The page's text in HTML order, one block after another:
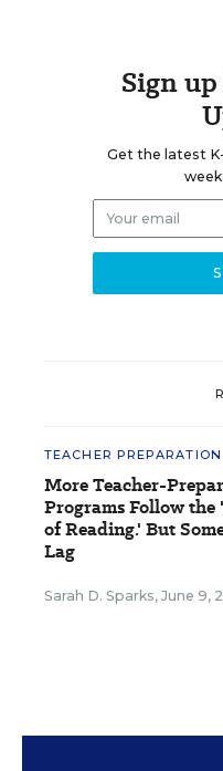
Sign
Get the latest
TEACHER PREPARATION
More Teacher-
Programs Follow the
of Reading.' But
Lag
Sarah D. Sparks, June 9,